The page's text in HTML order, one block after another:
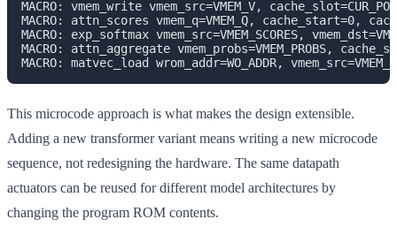
MACRO: vmem_write vmem_src=VMEM_V, cache_slot=CUR_POS
MACRO: attn_scores vmem_q=VMEM_Q, cache_start=0,
MACRO: exp_softmax vmem_src=VMEM_SCORES,
MACRO: attn_aggregate vmem_probs=VMEM_PROBS,
This microcode approach is what makes the design extensible.
Adding a new transformer variant means writing a new microcode
sequence, not redesigning the hardware. The same datapath
actuators can be reused for different model architectures by
changing the program ROM contents.